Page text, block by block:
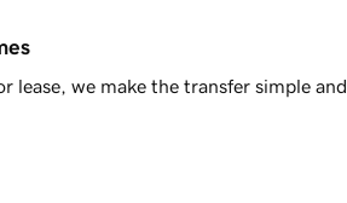
lease, we make the transfer simple and